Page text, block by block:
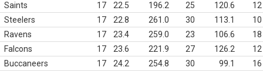
Saints
17 22.5 196.2 25 120.6
12
Steelers
17 22.8 261.0 30 113.1
10
Ravens
17 23.4 259.0 23 106.6
18
Falcons
17 23.6 221.9 27 126.2
12
Buccaneers
17 24.2 254.8 30 99.1
16